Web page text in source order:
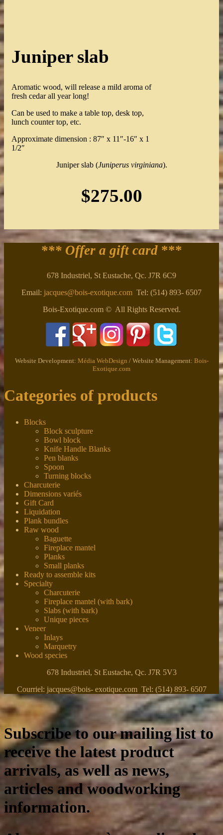
Juniper slab
Aromatic wood, will release a mild aroma of
fresh cedar all year long!
Can be used to make a table top, desk top,
lunch counter top, etc.
Approximate dimension : 87″ x 11″-16″ x 1
1/2″
Juniper slab (Juniperus virginiana).
$275.00
*** Offer a gift card ***
678 Industriel, St Eustache, Qc. J7R 6C9
Email: jacques@bois-exotique.com Tel: (514) 893- 6507
Bois-Exotique.com © All Rights Reserved.
Website Development: Média WebDesign / Website Management: Bois-
Exotique.com
Categories of products
Blocks
Block sculpture
Bowl block
Knife Handle Blanks
Pen blanks
Spoon
Turning blocks
Charcuterie
Dimensions variés
Gift Card
Liquidation
Plank bundles
Raw wood
Baguette
Fireplace mantel
Planks
Small planks
Ready to assemble kits
Specialty
Charcuterie
Fireplace mantel (with bark)
Slabs (with bark)
Unique pieces
Veneer
Inlays
Marquetry
Wood species
678 Industriel, St Eustache, Qc. J7R 5V3
Courriel: jacques@bois- exotique.com Tel: (514) 893- 6507
Subscribe to our mailing list to
receive the latest product
arrivals, as well as news,
articles and woodworking
information.